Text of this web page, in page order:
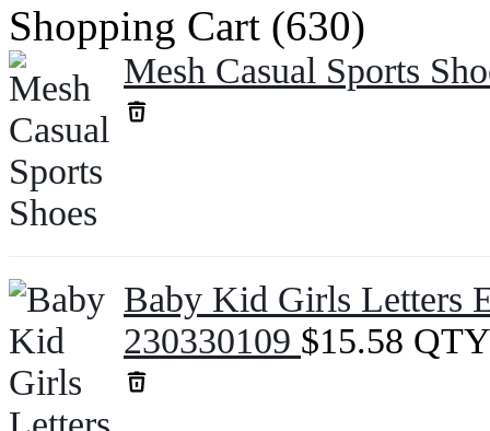
Shopping Cart (630)
Mesh Casual Sports
Baby Kid Girls Letters
230330109 $15.58